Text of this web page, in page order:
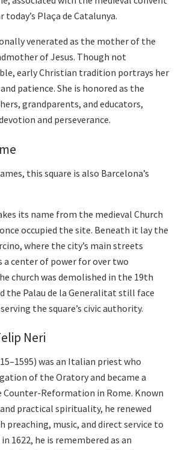
Plaça de Catalunya.
venerated as the mother of the
of Jesus. Though not
early Christian tradition portrays her
patience. She is honored as the
grandparents, and educators,
and perseverance.
this square is also Barcelona’s
its name from the medieval Church
occupied the site. Beneath it lay the
where the city’s main streets
a center of power for over two
church was demolished in the 19th
the Palau de la Generalitat still face
the square’s civic authority.
Neri
was an Italian priest who
of the Oratory and became a
Reformation in Rome. Known
practical spirituality, he renewed
preaching, music, and direct service to
1622, he is remembered as an